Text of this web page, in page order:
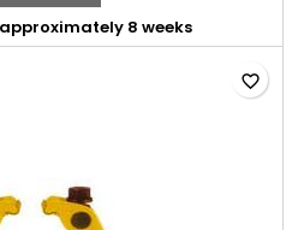
8 weeks
favorite_border